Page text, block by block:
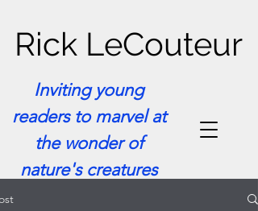
Inviting young
readers to marvel at
the wonder of
nature's creatures
Rick LeCouteur